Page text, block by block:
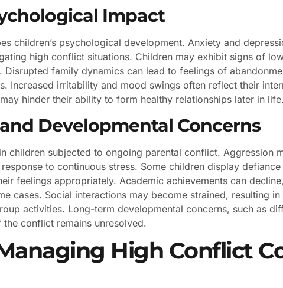
Impact
children’s psychological development. Anxiety and
high conflict situations. Children may exhibit signs of
family dynamics can lead to feelings of
Increased irritability and mood swings often reflect their
hinder their ability to form healthy relationships later in life.
Developmental Concerns
children subjected to ongoing parental conflict. Aggression
to continuous stress. Some children display
feelings appropriately. Academic achievements can
cases. Social interactions may become strained, resulting
activities. Long-term developmental concerns, such as
conflict remains unresolved.
High Conflict